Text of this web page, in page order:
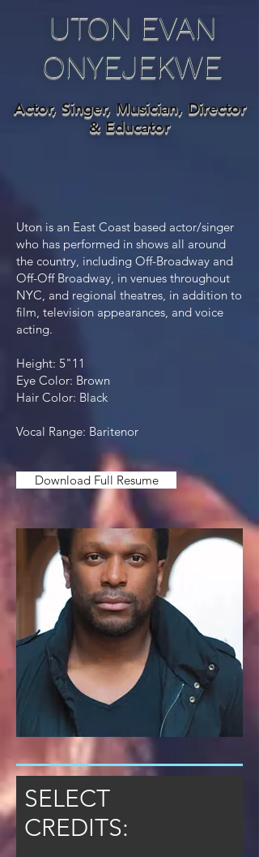
UTON EVAN
ONYEJEKWE
Actor, Singer, Musician, Director
& Educator
Uton is an East Coast based actor/singer
who has performed in shows all around
the country, including Off-Broadway and
Off-Off Broadway, in venues throughout
NYC, and regional theatres, in addition to
film, television appearances, and voice
acting.
Height: 5"11
Eye Color: Brown
Hair Color: Black
Vocal Range: Baritenor
Download Full Resume
SELECT
CREDITS: